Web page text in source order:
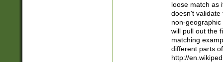
loose match as
doesn't validate
non-geographic
will pull out the
matching
different parts
http://